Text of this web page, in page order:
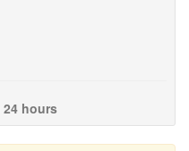
24 hours